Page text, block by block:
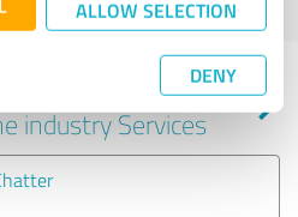
ALLOW SELECTION
DENY
with other service
industry Services